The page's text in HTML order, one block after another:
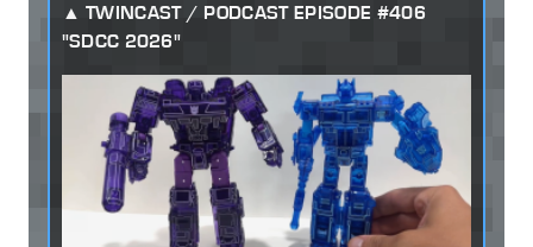
TWINCAST / PODCAST EPISODE #406
"SDCC 2026"